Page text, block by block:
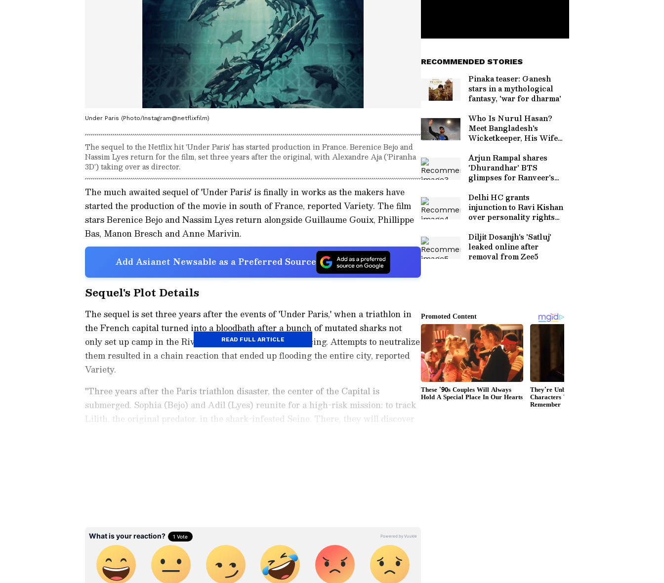
Under Paris (Photo/Instagram@netflixfilm)
The sequel to the Netflix hit 'Under Paris' has started production in France. Berenice Bejo and
Nassim Lyes return for the film, set three years after the original, with Alexandre Aja ('Piranha
3D') taking over as director.
The much awaited sequel of 'Under Paris' is finally in works as the makers have
started the production of the movie in south of France, reported Variety. The film
stars Berenice Bejo and Nassim Lyes return alongside Guillaume Gouix, Phillippe
Bas, Manon Bresch and Anne Marivin.
Add Asianet Newsable as a Preferred Source
Sequel's Plot Details
The sequel is set three years after the events of 'Under Paris,' when a triathlon in
the French capital turned into a bloodbath after a bunch of mutated sharks not
only set up camp in the River Seine but started reproducing. Attempts to neutralize
them resulted in a chain reaction that ended up flooding the entire city, reported
Variety.
"Three years after the Paris triathlon disaster, the center of the Capital is
submerged. Sophia (Bejo) and Adil (Lyes) reunite for a high-risk mission: to track
Lilith, the original predator, in the shark-infested Seine. There, they will discover
READ FULL ARTICLE
anytime, anywhere.
ABOUT THE AUTHOR
RECOMMENDED STORIES
Pinaka teaser: Ganesh
stars in a mythological
fantasy, 'war for dharma'
Who Is Nurul Hasan?
Meet Bangladesh's
Wicketkeeper, His Wife
and More
Arjun Rampal shares
'Dhurandhar' BTS
glimpses for Ranveer's
Delhi HC grants
injunction to Ravi Kishan
over personality rights
Diljit Dosanjh's 'Satluj'
leaked online after
removal from Zee5